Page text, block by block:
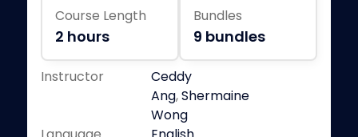
Course Length
2 hours
Bundles
9 bundles
Instructor
Ceddy
Ang,Shermaine
Wong